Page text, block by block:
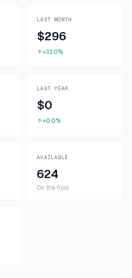
LAST MONTH
$296
+33.0%
LAST YEAR
$0
+0.0%
AVAILABLE
624
On the floor